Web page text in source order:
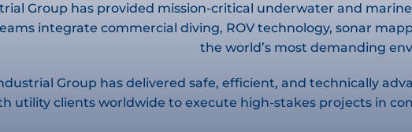
Group has provided mission-critical underwater and
integrate commercial diving, ROV technology, sonar
the world’s most demanding
Group has delivered safe, efficient, and technically
utility clients worldwide to execute high-stakes projects in